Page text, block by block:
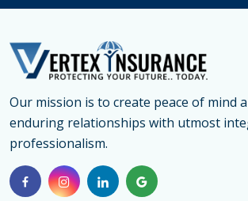
Our mission is to create peace of mind
enduring relationships with utmost
professionalism.